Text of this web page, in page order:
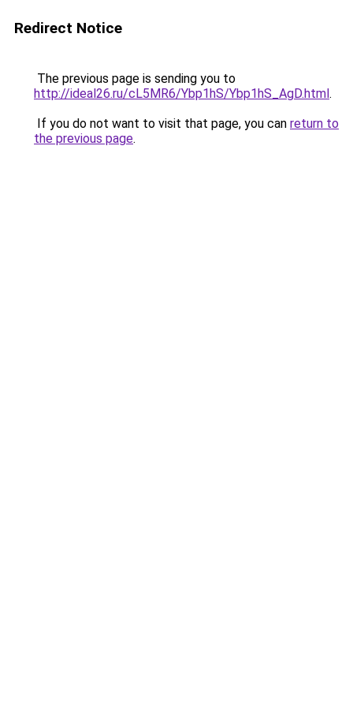
Redirect Notice
The previous page is sending you to
http://ideal26.ru/cL5MR6/Ybp1hS/Ybp1hS_AgD.html.
If you do not want to visit that page, you can return to
the previous page.